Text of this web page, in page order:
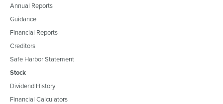
Annual Reports
Guidance
Financial Reports
Creditors
Safe Harbor Statement
Stock
Dividend History
Financial Calculators